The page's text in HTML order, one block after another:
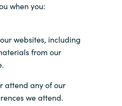
Finland
when you:
websites, including
from our
attend any of our
we attend.